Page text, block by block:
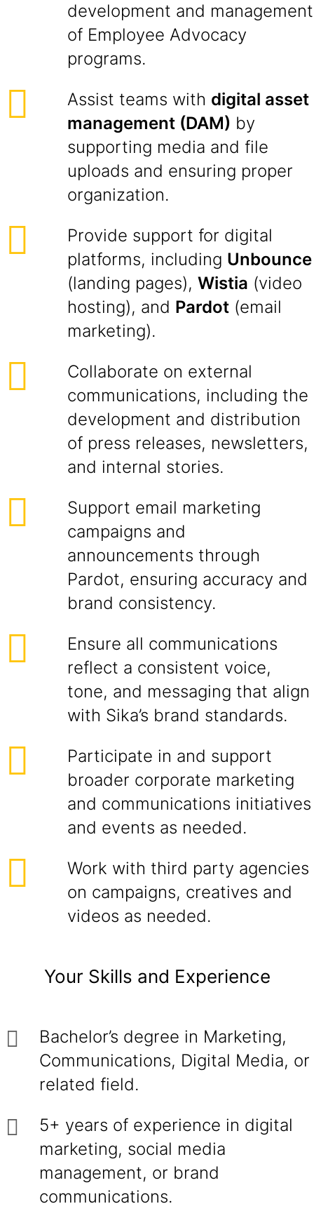
development and management
of Employee Advocacy
programs.
Assist teams with digital asset
management (DAM) by
supporting media and file
uploads and ensuring proper
organization.
Provide support for digital
platforms, including Unbounce
(landing pages), Wistia (video
hosting), and Pardot (email
marketing).
Collaborate on external
communications, including the
development and distribution
of press releases, newsletters,
and internal stories.
Support email marketing
campaigns and
announcements through
Pardot, ensuring accuracy and
brand consistency.
Ensure all communications
reflect a consistent voice,
tone, and messaging that align
with Sika’s brand standards.
Participate in and support
broader corporate marketing
and communications initiatives
and events as needed.
Work with third party agencies
on campaigns, creatives and
videos as needed.
Your Skills and Experience
Bachelor’s degree in Marketing,
Communications, Digital Media, or
related field.
5+ years of experience in digital
marketing, social media
management, or brand
communications.